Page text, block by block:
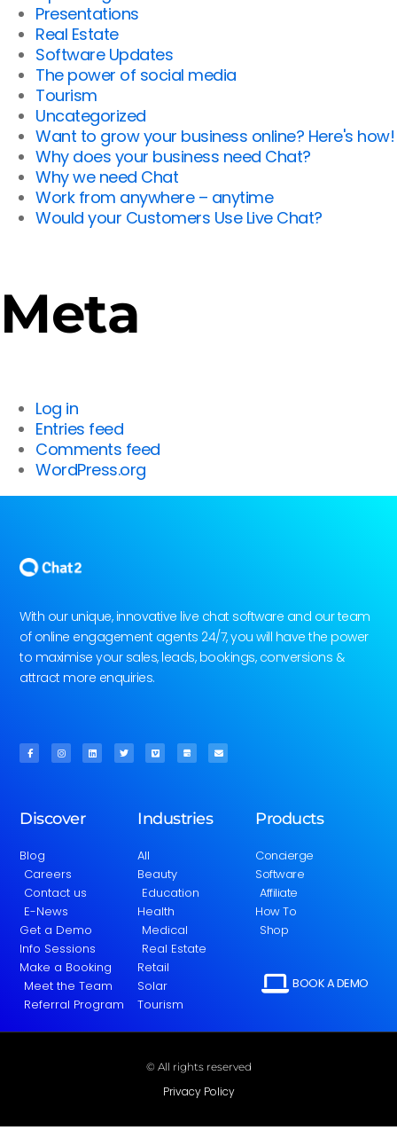
Presentations
Real Estate
Software Updates
The power of social media
Tourism
Uncategorized
Want to grow your business online? Here's how!
Why does your business need Chat?
Why we need Chat
Work from anywhere – anytime
Would your Customers Use Live Chat?
Meta
Log in
Entries feed
Comments feed
WordPress.org
With our unique, innovative live chat software and our team
of online engagement agents 24/7, you will have the power
to maximise your sales, leads, bookings, conversions &
attract more enquiries.
Discover
Blog
Careers
Contact us
E-News
Get a Demo
Info Sessions
Make a Booking
Meet the Team
Referral Program
Industries
All
Beauty
Education
Health
Medical
Real Estate
Retail
Solar
Tourism
Products
Concierge
Software
Affiliate
How To
Shop
BOOK A DEMO
© All rights reserved
Privacy Policy